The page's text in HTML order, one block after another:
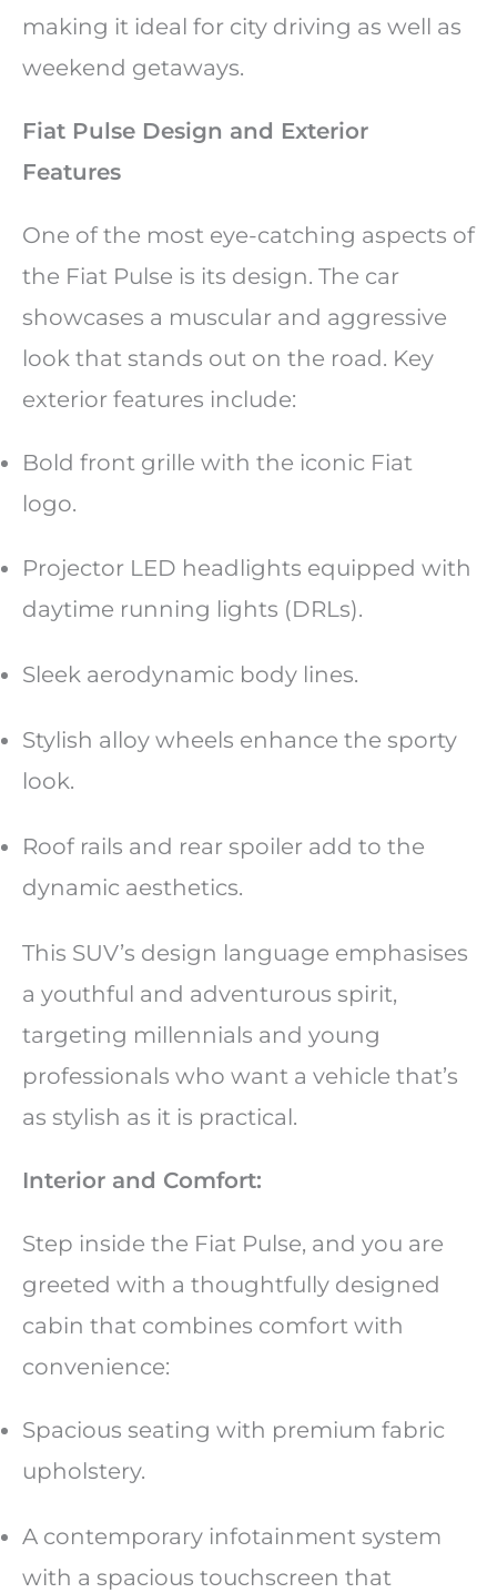
making it ideal for city driving as well as
weekend getaways.
Fiat Pulse Design and Exterior
Features
One of the most eye-catching aspects of
the Fiat Pulse is its design. The car
showcases a muscular and aggressive
look that stands out on the road. Key
exterior features include:
Bold front grille with the iconic Fiat
logo.
Projector LED headlights equipped with
daytime running lights (DRLs).
Sleek aerodynamic body lines.
Stylish alloy wheels enhance the sporty
look.
Roof rails and rear spoiler add to the
dynamic aesthetics.
This SUV’s design language emphasises
a youthful and adventurous spirit,
targeting millennials and young
professionals who want a vehicle that’s
as stylish as it is practical.
Interior and Comfort:
Step inside the Fiat Pulse, and you are
greeted with a thoughtfully designed
cabin that combines comfort with
convenience:
Spacious seating with premium fabric
upholstery.
A contemporary infotainment system
with a spacious touchscreen that